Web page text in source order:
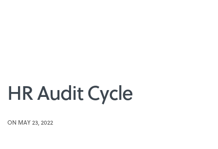
HR Audit Cycle
ON MAY 23, 2022